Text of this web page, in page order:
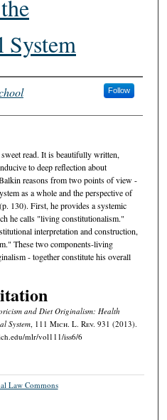
System
Follow
read. It is beautifully written,
to deep reflection about
reasons from two points of view -
as a whole and the perspective of
130). First, he provides a systemic
he calls "living constitutionalism."
interpretation and construction,
These two components-living
- together constitute his overall
and Diet Originalism: Health
System, 111 Mich. L. Rev. 931 (2013).
mlr/vol111/iss6/6
Law Commons